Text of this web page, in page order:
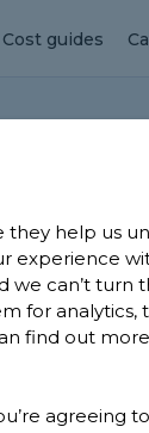
Cost guides
they help us
experience
we can’t turn
for analytics,
find out
agreeing